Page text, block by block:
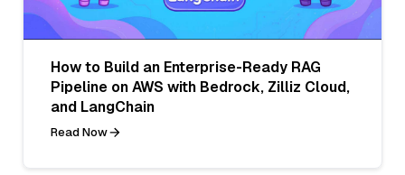
How to Build an Enterprise-Ready RAG
Pipeline on AWS with Bedrock, Zilliz Cloud,
and LangChain
Read Now